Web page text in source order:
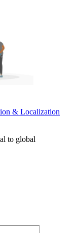
& Localization
to global